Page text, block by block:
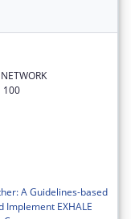
100
A Guidelines-based
Implement EXHALE